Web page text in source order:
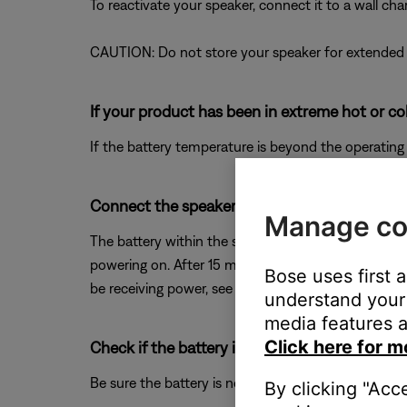
To reactivate your speaker, connect it to a wall
CAUTION: Do not store your speaker for
If your product has been in extreme hot or
If the battery temperature is beyond the
Connect the speaker to power for 15 minutes.
The battery within the speaker may have been
powering on. After 15 minutes, try turning the
be receiving power, see
Product will not turn on .
Check if the battery is charged.
Be sure the battery is not depleted. For more
Manage
Bose uses first
understand
media features
Click here for
By clicking